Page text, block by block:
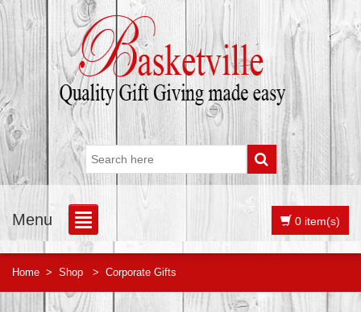
Menu 0 item(s)
Home > Shop > Corporate Gifts